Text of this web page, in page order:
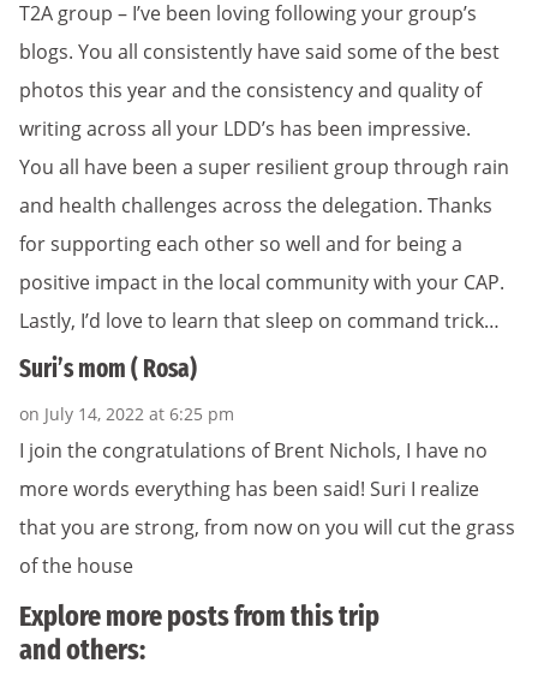
T2A group – I’ve been loving following your group’s
blogs. You all consistently have said some of the best
photos this year and the consistency and quality of
writing across all your LDD’s has been impressive.
You all have been a super resilient group through rain
and health challenges across the delegation. Thanks
for supporting each other so well and for being a
positive impact in the local community with your CAP.
Lastly, I’d love to learn that sleep on command trick…
Suri’s mom ( Rosa)
on July 14, 2022 at 6:25 pm
I join the congratulations of Brent Nichols, I have no
more words everything has been said! Suri I realize
that you are strong, from now on you will cut the grass
of the house
Explore more posts from this trip
and others: